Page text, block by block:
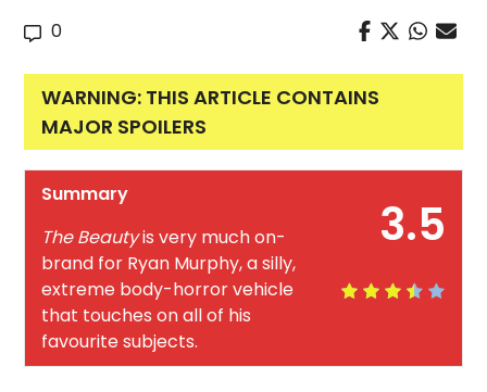
0
WARNING: THIS ARTICLE CONTAINS
MAJOR SPOILERS
3.5
Summary
The Beautyis very much on-
brand for Ryan Murphy, a silly,
extreme body-horror vehicle
that touches on all of his
favourite subjects.